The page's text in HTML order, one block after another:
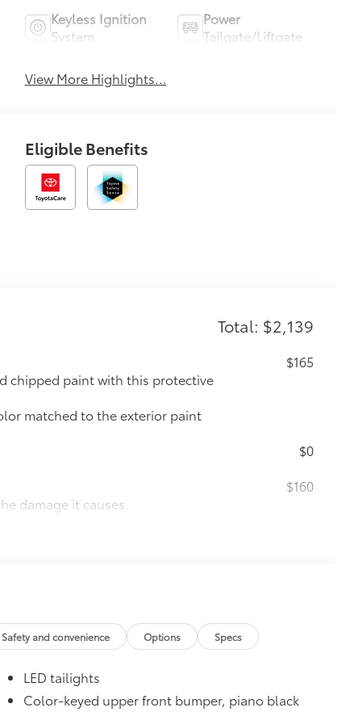
Keyless Ignition
System
Power
Tailgate/Liftgate
View More Highlights...
Eligible Benefits
Total: $2,139
chipped paint with this protective
matched to the exterior paint
$165
$0
damage it causes.
$160
door scuffs, scrapes and
Safety and convenience Options Specs
LED tailights
Color-keyed upper front bumper, piano black